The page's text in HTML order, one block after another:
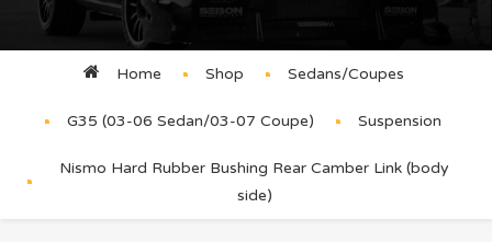
Home Shop Sedans/Coupes
G35 (03-06 Sedan/03-07 Coupe) Suspension
Nismo Hard Rubber Bushing Rear Camber Link (body
side)